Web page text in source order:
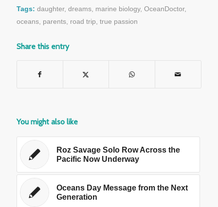
Tags: daughter, dreams, marine biology, OceanDoctor,
oceans, parents, road trip true passion
Share this entry
You might also like
Roz Savage Solo Row Across the
Pacific Now Underway
Oceans Day Message from the Next
Generation